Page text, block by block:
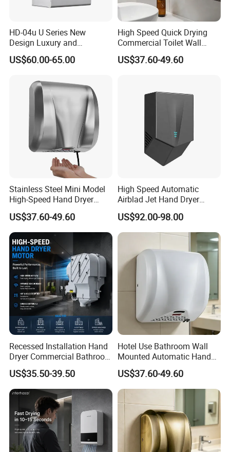
HD-04u U Series New
Design Luxury and
Simplicity Hand Dryer
Dispenser
US$60.00-65.00
High Speed Quick Drying
Commercial Toilet Wall
Mounted Automatic Hand
Dryer
US$37.60-49.60
Stainless Steel Mini Model
High-Speed Hand Dryer
Automatic Sensor Hand
Dryer
US$37.60-49.60
High Speed Automatic
Airblad Jet Hand Dryer
Sensor Stainless Steel Hand
Dryer
US$92.00-98.00
Recessed Installation Hand
Dryer Commercial Bathroom
Adjustable Hot Cold Air
Dryer
US$35.50-39.50
Hotel Use Bathroom Wall
Mounted Automatic Hand
Drye Smart Small Hand
Dryers
US$37.60-49.60